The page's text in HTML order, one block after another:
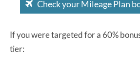
Check your Mileage Plan
If you were targeted for a 60%
tier: